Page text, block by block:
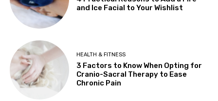
and Ice Facial to Your Wishlist
HEALTH & FITNESS
3 Factors to Know When Opting for
Cranio-Sacral Therapy to Ease
Chronic Pain